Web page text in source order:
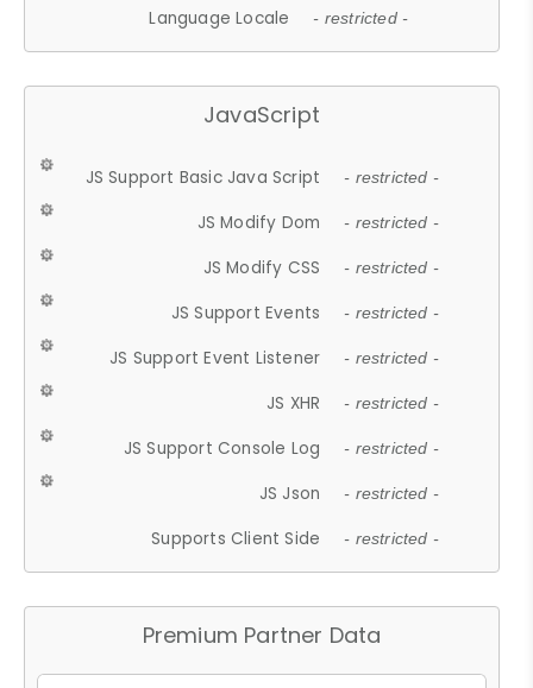
Language Locale - restricted -
JavaScript
JS Support Basic Java Script - restricted -
JS Modify Dom - restricted -
JS Modify CSS - restricted -
JS Support Events - restricted -
JS Support Event Listener - restricted -
JS XHR - restricted -
JS Support Console Log - restricted -
JS Json - restricted -
Supports Client Side - restricted -
Premium Partner Data